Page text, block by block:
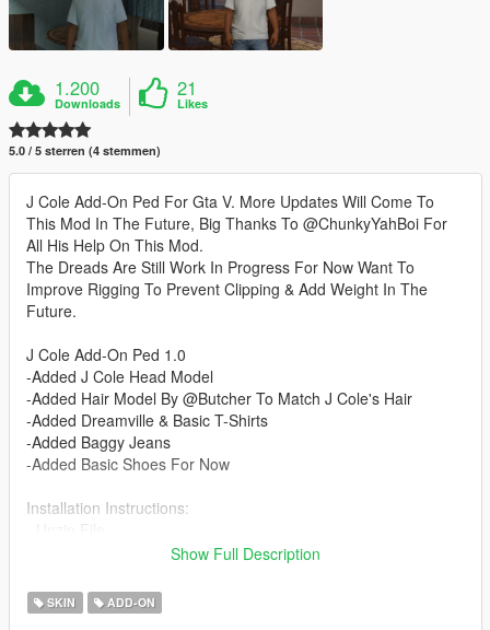
1.200
Downloads
21
Likes
5.0 / 5 sterren (4 stemmen)
J Cole Add-On Ped For Gta V. More Updates Will Come To
This Mod In The Future, Big Thanks To @ChunkyYahBoi For
All His Help On This Mod.
The Dreads Are Still Work In Progress For Now Want To
Improve Rigging To Prevent Clipping & Add Weight In The
Future.
J Cole Add-On Ped 1.0
-Added J Cole Head Model
-Added Hair Model By @Butcher To Match J Cole's Hair
-Added Dreamville & Basic T-Shirts
-Added Baggy Jeans
-Added Basic Shoes For Now
Installation Instructions:
- Drag and Drop files into your Addon Peds DLC using OpenIV
- Open AddonPeds Editor as a Administrator
- Create a New Ped as:
Show Full Description
SKIN ADD-ON